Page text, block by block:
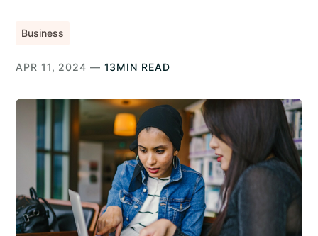
Business
APR 11, 2024 — 13MIN READ